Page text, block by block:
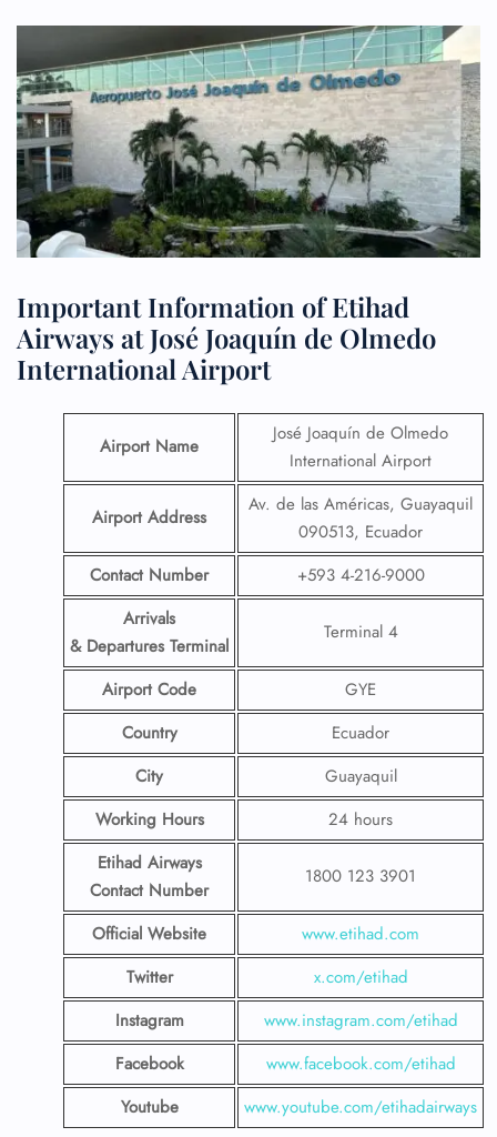
Important Information of Etihad
Airways at José Joaquín de Olmedo
International Airport
Airport Name
José Joaquín de Olmedo
International Airport
Airport Address
Av. de las Américas, Guayaquil
090513, Ecuador
Contact Number
+593 4-216-9000
Arrivals
& Departures Terminal
Terminal 4
Airport Code
GYE
Country
Ecuador
City
Guayaquil
Working Hours
24 hours
Etihad Airways
Contact Number
1800 123 3901
Official Website
www.etihad.com
Twitter
x.com/etihad
Instagram
www.instagram.com/etihad
Facebook
www.facebook.com/etihad
Youtube
www.youtube.com/etihadairways